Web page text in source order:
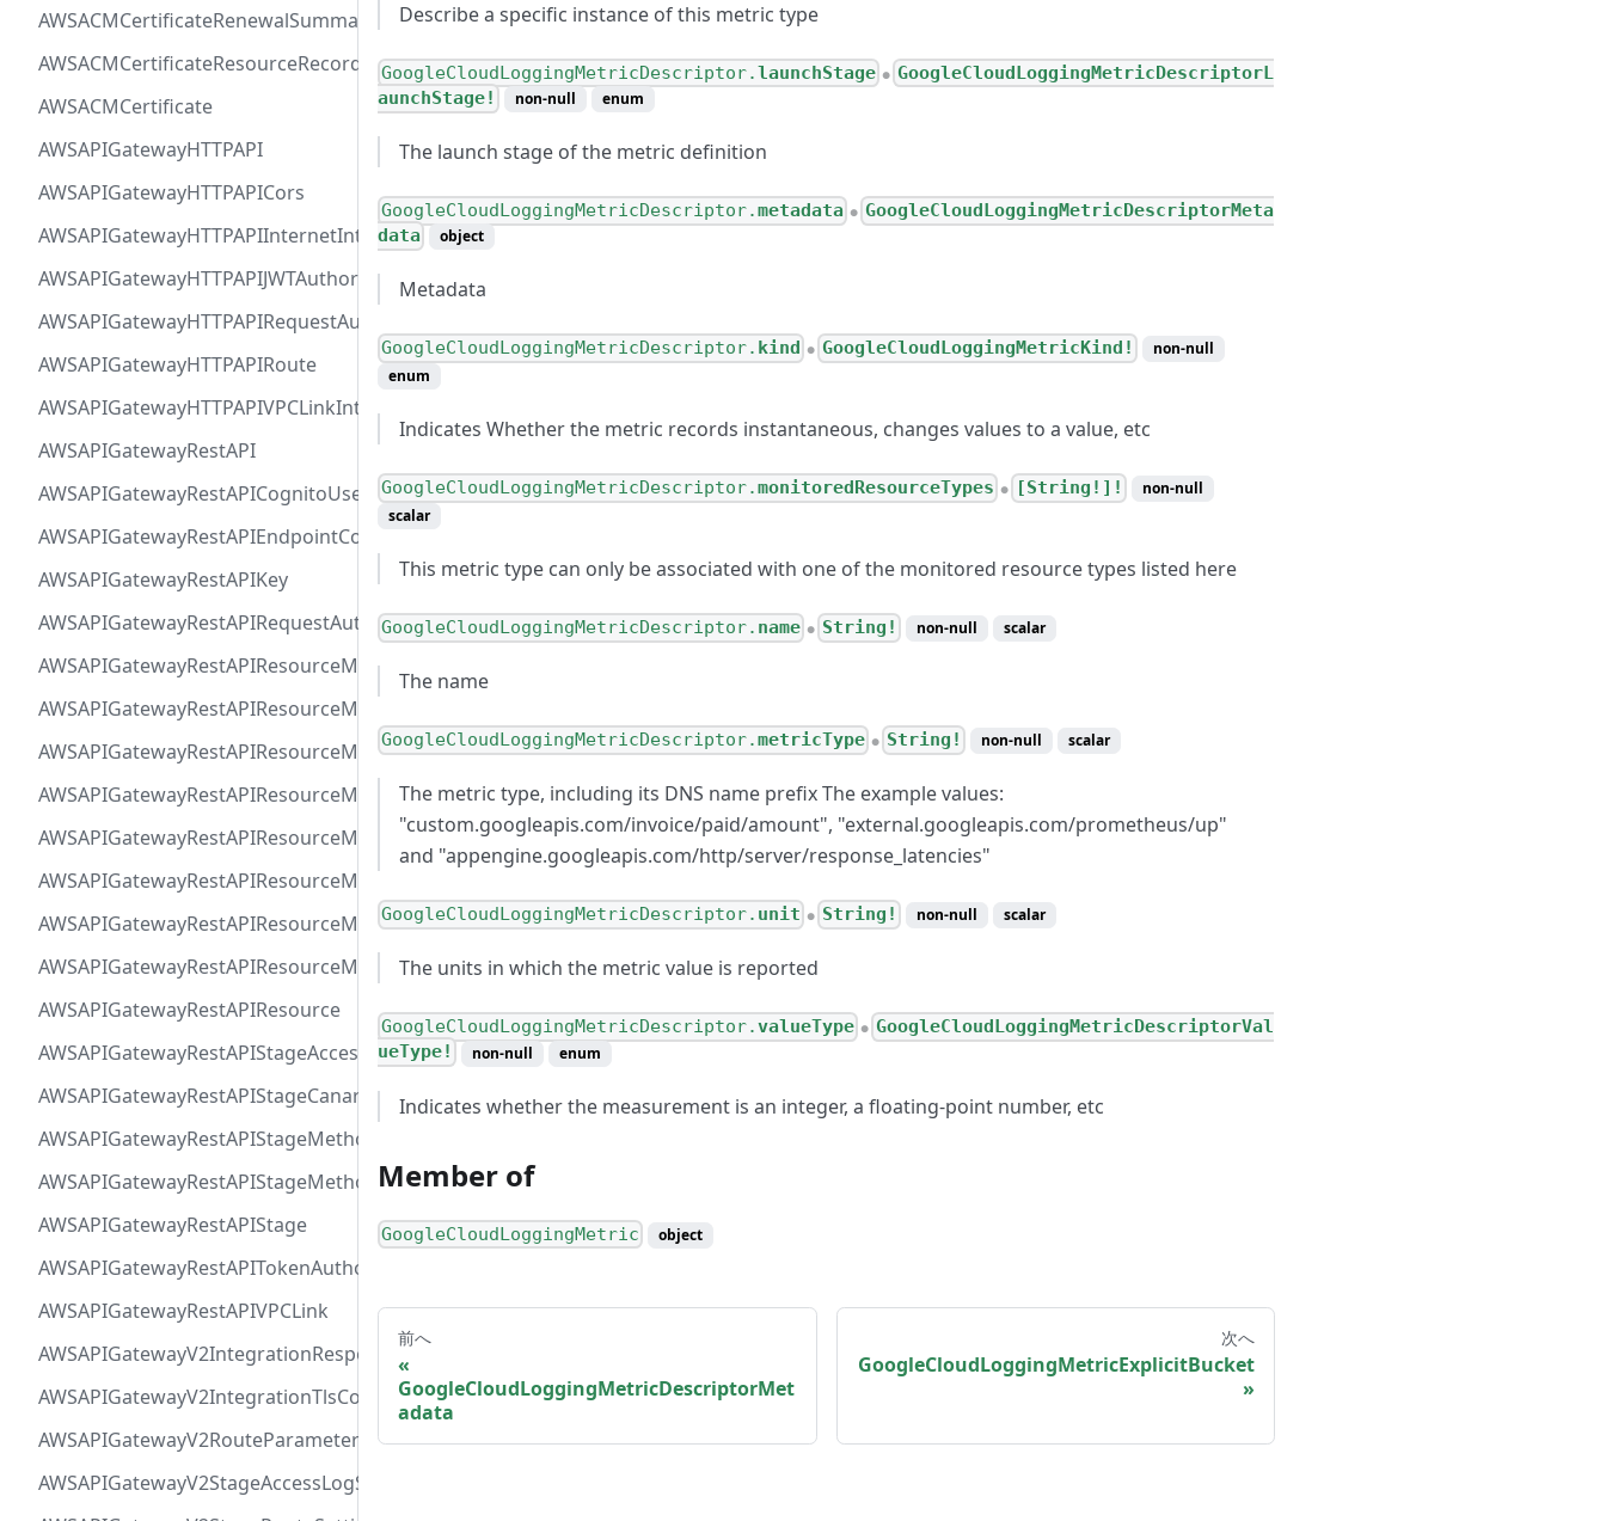
AWSACMCertificateRenewalSummary
AWSACMCertificateResourceRecord
AWSACMCertificate
AWSAPIGatewayHTTPAPI
AWSAPIGatewayHTTPAPICors
AWSAPIGatewayHTTPAPIInternetIntegration
AWSAPIGatewayHTTPAPIJWTAuthorizer
AWSAPIGatewayHTTPAPIRequestAuthorizer
AWSAPIGatewayHTTPAPIRoute
AWSAPIGatewayHTTPAPIVPCLinkIntegration
AWSAPIGatewayRestAPI
AWSAPIGatewayRestAPICognitoUserPoolsAuthorizer
AWSAPIGatewayRestAPIEndpointConfiguration
AWSAPIGatewayRestAPIKey
AWSAPIGatewayRestAPIRequestAuthorizer
AWSAPIGatewayRestAPIResourceMethodIntegrationInternetConnection
AWSAPIGatewayRestAPIResourceMethodIntegrationResponseValue
AWSAPIGatewayRestAPIResourceMethodIntegrationResponse
AWSAPIGatewayRestAPIResourceMethodIntegrationTlsConfiguration
AWSAPIGatewayRestAPIResourceMethodIntegrationVPCLinkConnection
AWSAPIGatewayRestAPIResourceMethodParameter
AWSAPIGatewayRestAPIResourceMethodResponse
AWSAPIGatewayRestAPIResourceMethod
AWSAPIGatewayRestAPIResource
AWSAPIGatewayRestAPIStageAccessLogSettings
AWSAPIGatewayRestAPIStageCanarySettings
AWSAPIGatewayRestAPIStageMethodSettingValue
AWSAPIGatewayRestAPIStageMethodSetting
AWSAPIGatewayRestAPIStage
AWSAPIGatewayRestAPITokenAuthorizer
AWSAPIGatewayRestAPIVPCLink
AWSAPIGatewayV2IntegrationResponseParameter
AWSAPIGatewayV2IntegrationTlsConfiguration
AWSAPIGatewayV2RouteParameterConstraints
AWSAPIGatewayV2StageAccessLogSettings
Describe a specific instance of this metric type
GoogleCloudLoggingMetricDescriptor.launchStage ● GoogleCloudLoggingMetricDescriptorL
aunchStage!
non-null enum
The launch stage of the metric definition
GoogleCloudLoggingMetricDescriptor.metadata ● GoogleCloudLoggingMetricDescriptorMeta
data
object
Metadata
GoogleCloudLoggingMetricDescriptor. kind ● GoogleCloudLoggingMetricKind!
non-null
enum
Indicates Whether the metric records instantaneous, changes values to a value, etc
GoogleCloudLoggingMetricDescriptor.monitoredResourceTypes ● [String!]!
non-null
scalar
This metric type can only be associated with one of the monitored resource types listed here
GoogleCloudLoggingMetricDescriptor. name ● String! non-null scalar
The name
GoogleCloudLoggingMetricDescriptor.metricType ● String! non-null scalar
The metric type, including its DNS name prefix The example values:
"custom.googleapis.com/invoice/paid/amount", "external.googleapis.com/prometheus/up"
and "appengine.googleapis.com/http/server/response_latencies"
GoogleCloudLoggingMetricDescriptor. unit ● String! non-null scalar
The units in which the metric value is reported
GoogleCloudLoggingMetricDescriptor.valueType ● GoogleCloudLoggingMetricDescriptorVal
ueType!
non-null enum
Indicates whether the measurement is an integer, a floating-point number, etc
Member of
GoogleCloudLoggingMetric object
前へ
GoogleCloudLoggingMetricDescriptorMet
adata
次へ
GoogleCloudLoggingMetricExplicitBucket